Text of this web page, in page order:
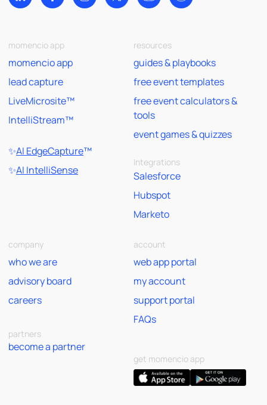
momencio app
momencio app
lead capture
LiveMicrosite™
IntelliStream™
✨AI EdgeCapture™
✨AI IntelliSense
resources
guides & playbooks
free event templates
free event calculators &
tools
event games & quizzes
Integrations
Salesforce
Hubspot
Marketo
company
who we are
advisory board
careers
partners
become a partner
account
web app portal
my account
support portal
FAQs
get momencio app